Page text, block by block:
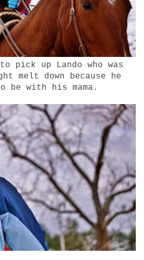
pick up Lando who was
melt down because he
be with his mama.